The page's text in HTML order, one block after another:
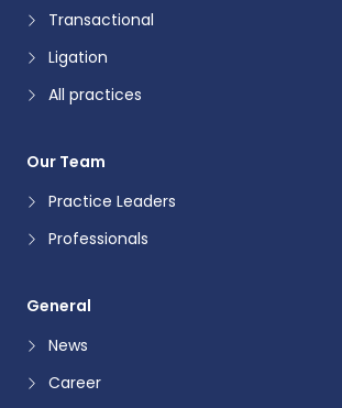
Transactional
Ligation
All practices
Our Team
Practice Leaders
Professionals
General
News
Career